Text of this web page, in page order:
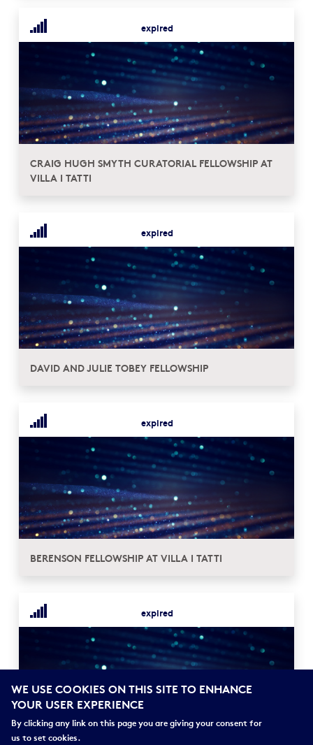
expired
CRAIG HUGH SMYTH CURATORIAL FELLOWSHIP AT
VILLA I TATTI
expired
DAVID AND JULIE TOBEY FELLOWSHIP
expired
BERENSON FELLOWSHIP AT VILLA I TATTI
expired
WE USE COOKIES ON THIS SITE TO ENHANCE
YOUR USER EXPERIENCE
By clicking any link on this page you are giving your consent for
us to set cookies.